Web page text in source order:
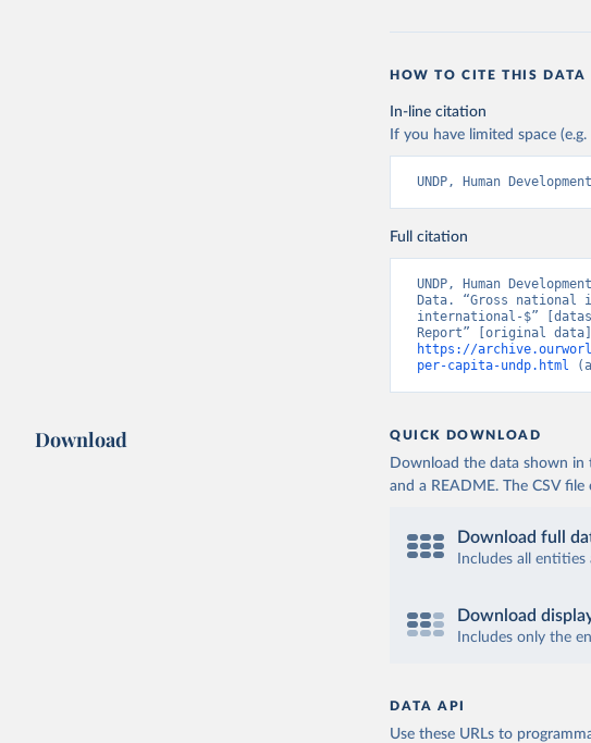
HOW TO CITE THIS DATA
In-line citation
If you have limited space
UNDP, Human
Full citation
UNDP, Human
Data. “Gross national
international-$”
https://
per-capita-undp.html
Download QUICK DOWNLOAD
Download the data shown in
and a README. The CSV
Download full
Includes all
Download
Includes only the
DATA API
Use these URLs to